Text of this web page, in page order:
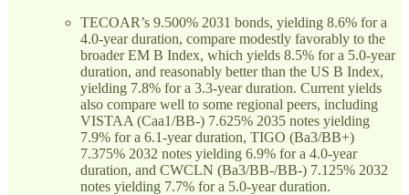
TECOAR’s 9.500% 2031 bonds, yielding 8.6% for a
4.0-year duration, compare modestly favorably to the
broader EM B Index, which yields 8.5% for a 5.0-year
duration, and reasonably better than the US B Index,
yielding 7.8% for a 3.3-year duration. Current yields
also compare well to some regional peers, including
VISTAA (Caa1/BB-) 7.625% 2035 notes yielding
7.9% for a 6.1-year duration, TIGO (Ba3/BB+)
7.375% 2032 notes yielding 6.9% for a 4.0-year
duration, and CWCLN (Ba3/BB-/BB-) 7.125% 2032
notes yielding 7.7% for a 5.0-year duration.